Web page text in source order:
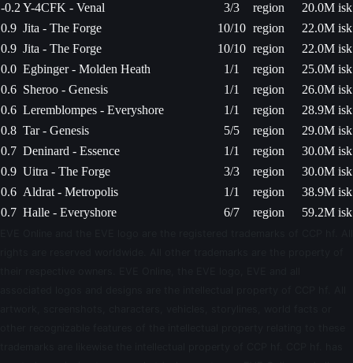
-0.2 Y-4CFK - Venal 3/3 region
20.0M isk
0.9 Jita - The Forge 10/10 region
22.0M isk
0.9 Jita - The Forge 10/10 region
22.0M isk
0.0 Egbinger - Molden Heath 1/1 region
25.0M isk
0.6 Sheroo - Genesis 1/1 region
26.0M isk
0.6 Leremblompes - Everyshore 1/1 region
28.9M isk
0.8 Tar - Genesis 5/5 region
29.0M isk
0.7 Deninard - Essence 1/1 region
30.0M isk
0.9 Uitra - The Forge 3/3 region
30.0M isk
0.6 Aldrat - Metropolis 1/1 region
38.9M isk
0.7 Halle - Everyshore 6/7 region 59.2M isk